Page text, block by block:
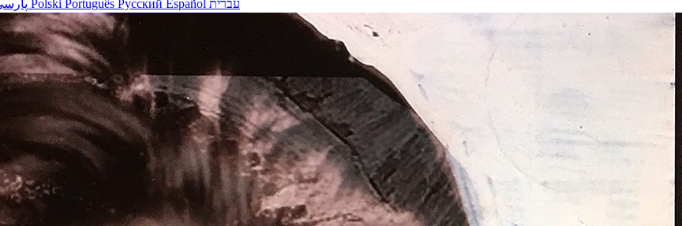
Polski Português Русский Español עברית